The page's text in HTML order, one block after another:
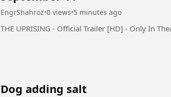
EngrShahroz•0 views•5 minutes ago
Dog adding salt